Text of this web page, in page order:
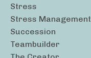
Stress
Stress Management
Succession
Teambuilder